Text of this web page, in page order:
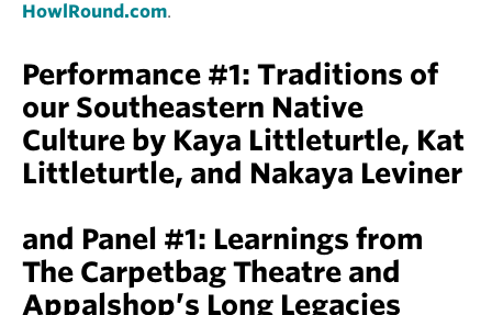
HowlRound.com.
Performance #1: Traditions of
our Southeastern Native
Culture by Kaya Littleturtle, Kat
Littleturtle, and Nakaya Leviner
and Panel #1: Learnings from
The Carpetbag Theatre and
Appalshop’s Long Legacies